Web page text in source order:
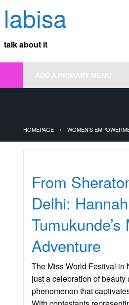
labisa
talk about it
ADD A PRIMARY MENU
HOMEPAGE WOMEN'S
From
Delhi:
Adventure
The Miss World Festival in
just a celebration of beauty
phenomenon that